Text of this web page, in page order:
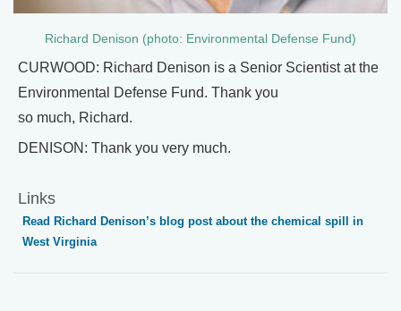
Richard Denison (photo: Environmental Defense Fund)
CURWOOD: Richard Denison is a Senior Scientist at the
Environmental Defense Fund. Thank you
so much, Richard.
DENISON: Thank you very much.
Links
Read Richard Denison’s blog post about the chemical spill in
West Virginia